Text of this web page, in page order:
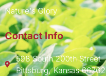
Nature's Glory
Contact Info
598 South 200th Street
Pittsburg, Kansas 66762